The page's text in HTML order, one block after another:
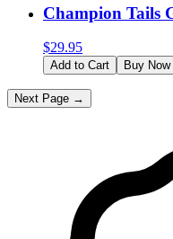
Champion Tails
$29.95
Add to Cart Buy Now
Next Page →